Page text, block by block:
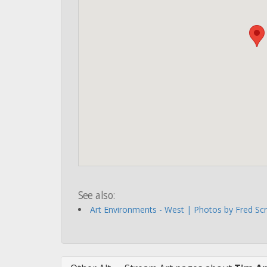
See also:
Art Environments - West | Photos by Fred